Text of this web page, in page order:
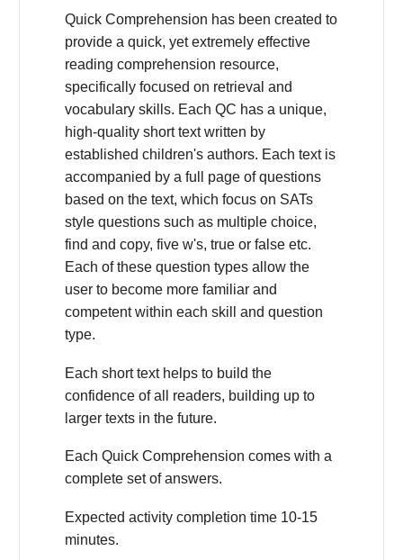
Quick Comprehension has been created to
provide a quick, yet extremely effective
reading comprehension resource,
specifically focused on retrieval and
vocabulary skills. Each QC has a unique,
high-quality short text written by
established children's authors. Each text is
accompanied by a full page of questions
based on the text, which focus on SATs
style questions such as multiple choice,
find and copy, five w's, true or false etc.
Each of these question types allow the
user to become more familiar and
competent within each skill and question
type.
Each short text helps to build the
confidence of all readers, building up to
larger texts in the future.
Each Quick Comprehension comes with a
complete set of answers.
Expected activity completion time 10-15
minutes.